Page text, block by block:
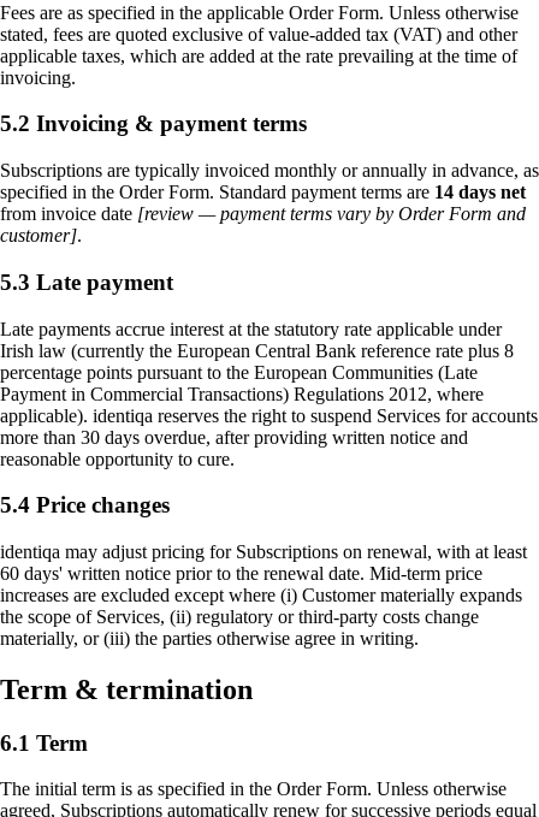
Fees are as specified in the applicable Order Form. Unless otherwise
stated, fees are quoted exclusive of value-added tax (VAT) and other
applicable taxes, which are added at the rate prevailing at the time of
invoicing.
5.2 Invoicing & payment terms
Subscriptions are typically invoiced monthly or annually in advance, as
specified in the Order Form. Standard payment terms are 14 days net
from invoice date [review — payment terms vary by Order Form and
customer].
5.3 Late payment
Late payments accrue interest at the statutory rate applicable under
Irish law (currently the European Central Bank reference rate plus 8
percentage points pursuant to the European Communities (Late
Payment in Commercial Transactions) Regulations 2012, where
applicable). identiqa reserves the right to suspend Services for accounts
more than 30 days overdue, after providing written notice and
reasonable opportunity to cure.
5.4 Price changes
identiqa may adjust pricing for Subscriptions on renewal, with at least
60 days' written notice prior to the renewal date. Mid-term price
increases are excluded except where (i) Customer materially expands
the scope of Services, (ii) regulatory or third-party costs change
materially, or (iii) the parties otherwise agree in writing.
Term & termination
6.1 Term
The initial term is as specified in the Order Form. Unless otherwise
agreed, Subscriptions automatically renew for successive periods equal